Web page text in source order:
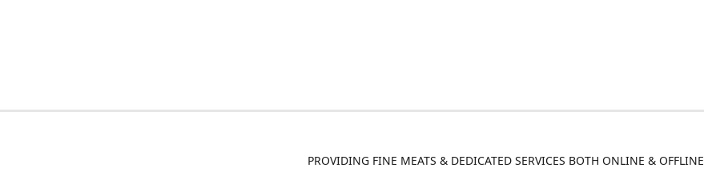
PROVIDING FINE MEATS & DEDICATED SERVICES BOTH ONLINE & OFFLINE